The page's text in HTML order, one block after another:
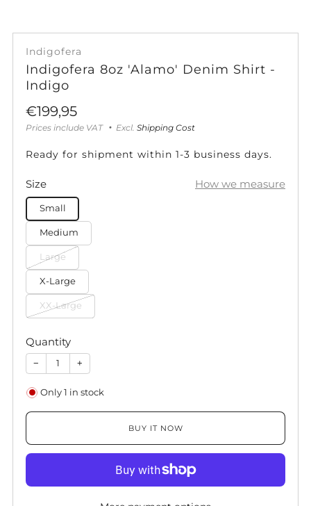
Indigofera
Indigofera 8oz 'Alamo' Denim Shirt -
Indigo
Sale
price
€199,95
Prices include VAT Excl. Shipping Cost
Ready for shipment within 1-3 business days.
Size How we measure
Small
Medium
Large
X-Large
XX-Large
Quantity
− +
Only 1 in stock
BUY IT NOW